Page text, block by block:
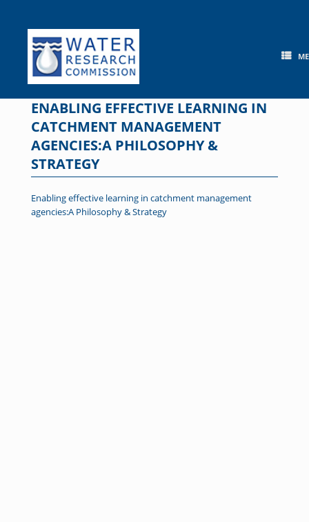
content
ENABLING EFFECTIVE LEARNING IN
CATCHMENT MANAGEMENT
AGENCIES:A PHILOSOPHY &
STRATEGY
Enabling effective learning in catchment management
agencies:A Philosophy & Strategy